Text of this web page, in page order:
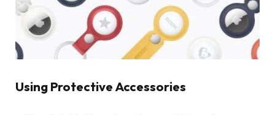
Using Protective Accessories